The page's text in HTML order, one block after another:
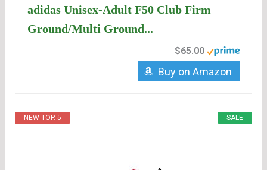
adidas Unisex-Adult F50 Club Firm
Ground/Multi Ground...
$65.00
Buy on Amazon
SALE
NEW TOP. 5